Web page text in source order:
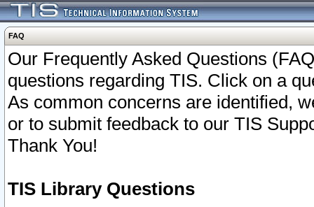
FAQ
Our Frequently Asked Questions
questions regarding TIS. Click on a
As common concerns are identified,
or to submit feedback to our TIS
Thank You!
TIS Library Questions